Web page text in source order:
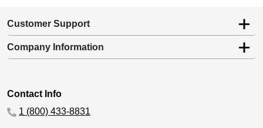
Customer Support
Company Information
Contact Info
1 (800) 433-8831